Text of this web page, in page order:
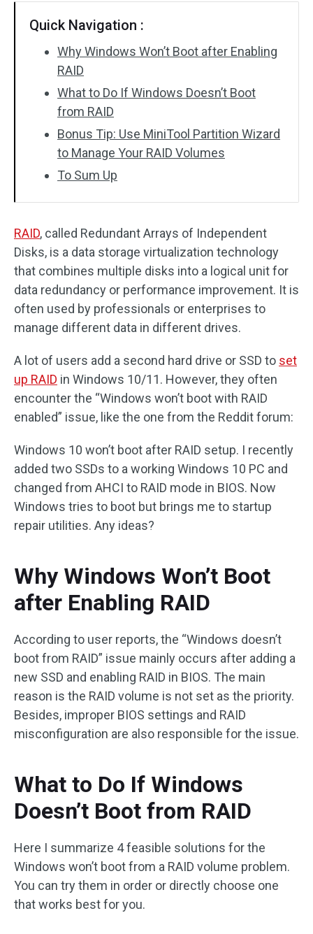
Quick Navigation :
Why Windows Won’t Boot after Enabling
RAID
What to Do If Windows Doesn’t Boot
from RAID
Bonus Tip: Use MiniTool Partition Wizard
to Manage Your RAID Volumes
To Sum Up
RAID, called Redundant Arrays of Independent
Disks, is a data storage virtualization technology
that combines multiple disks into a logical unit for
data redundancy or performance improvement. It is
often used by professionals or enterprises to
manage different data in different drives.
A lot of users add a second hard drive or SSD to set
up RAID in Windows 10/11. However, they often
encounter the “Windows won’t boot with RAID
enabled” issue, like the one from the Reddit forum:
Windows 10 won’t boot after RAID setup. I recently
added two SSDs to a working Windows 10 PC and
changed from AHCI to RAID mode in BIOS. Now
Windows tries to boot but brings me to startup
repair utilities. Any ideas?
Why Windows Won’t Boot
after Enabling RAID
According to user reports, the “Windows doesn’t
boot from RAID” issue mainly occurs after adding a
new SSD and enabling RAID in BIOS. The main
reason is the RAID volume is not set as the priority.
Besides, improper BIOS settings and RAID
misconfiguration are also responsible for the issue.
What to Do If Windows
Doesn’t Boot from RAID
Here I summarize 4 feasible solutions for the
Windows won’t boot from a RAID volume problem.
You can try them in order or directly choose one
that works best for you.